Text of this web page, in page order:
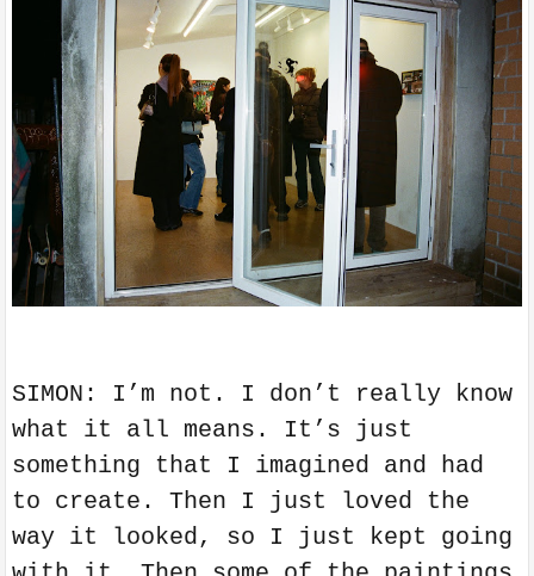
SIMON: I’m not. I don’t really know
what it all means. It’s just
something that I imagined and had
to create. Then I just loved the
way it looked, so I just kept going